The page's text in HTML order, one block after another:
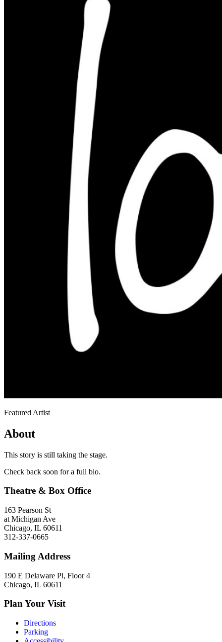
Featured Artist
About
This story is still taking the stage.
Check back soon for a full bio.
Theatre & Box Office
163 Pearson St
at Michigan Ave
Chicago, IL 60611
312-337-0665
Mailing Address
190 E Delaware Pl, Floor 4
Chicago, IL 60611
Plan Your Visit
Directions
Parking